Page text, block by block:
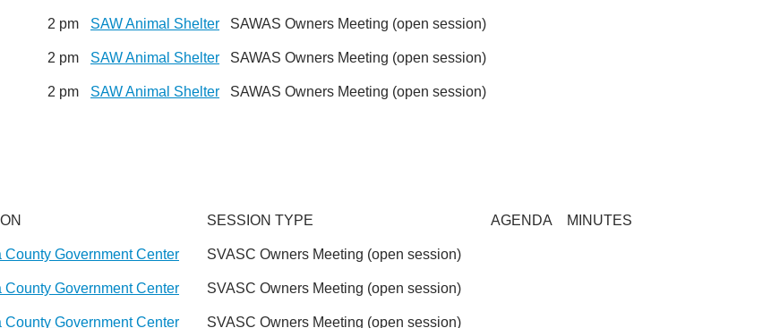
2 pm SAW Animal Shelter SAWAS Owners Meeting (open session)
2 pm SAW Animal Shelter SAWAS Owners Meeting (open session)
2 pm SAW Animal Shelter SAWAS Owners Meeting (open session)
SESSION TYPE AGENDA MINUTES
County Government Center SVASC Owners Meeting (open session)
County Government Center SVASC Owners Meeting (open session)
County Government Center SVASC Owners Meeting (open session)